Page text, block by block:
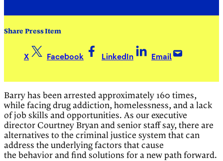
Share Press Item
X Facebook LinkedIn Email
Barry has been arrested approximately 160 times,
while facing drug addiction, homelessness, and a lack
of job skills and opportunities. As our executive
director Courtney Bryan and senior staff say, there are
alternatives to the criminal justice system that can
address the underlying factors that cause
the behavior and find solutions for a new path forward.